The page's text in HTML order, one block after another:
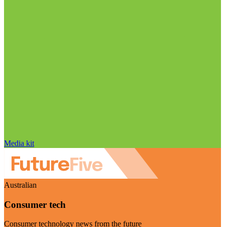
Media kit
Australian
Consumer tech
Consumer technology news from the future